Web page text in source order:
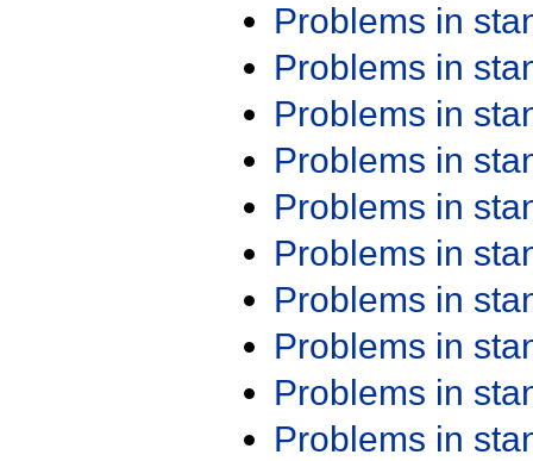
Problems in
Problems in
Problems in
Problems in
Problems in
Problems in
Problems in
Problems in
Problems in
Problems in